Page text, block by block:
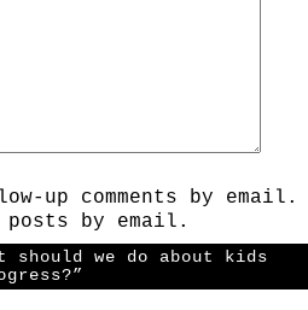
up comments by email.
posts by email.
should we do about kids